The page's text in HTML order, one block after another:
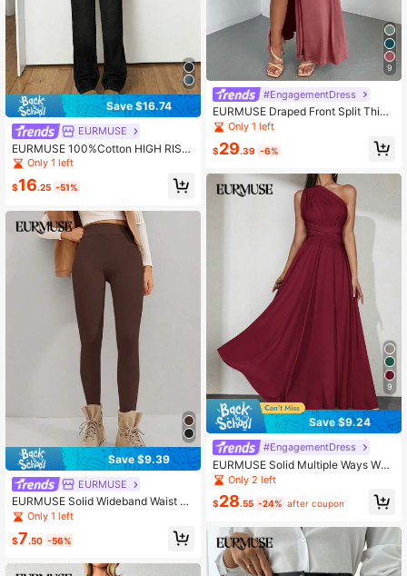
Save $16.74
EURMUSE
EURMUSE 100%Cotton HIGH RISE
WIDELEG CUT Y2K VINTAGE JEAN
Only 1 left
$16.25 -51%
Save $9.39
EURMUSE
EURMUSE Solid Wideband Waist Le
ggings
Only 1 left
$7.50 -56%
9
#EngagementDress
EURMUSE Draped Front Split Thigh
Criss Cross Back Cami Dress
Only 1 left
$29.39 -6%
9
Save $9.24
#EngagementDress
EURMUSE Solid Multiple Ways Wea
r Dress
Only 2 left
$28.55 -24% after coupon